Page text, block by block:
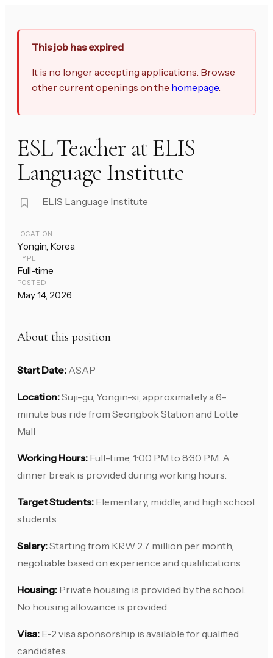
This job has expired
It is no longer accepting applications. Browse
other current openings on the homepage.
ESL Teacher at ELIS
Language Institute
ELIS Language Institute
LOCATION
Yongin, Korea
TYPE
Full-time
POSTED
May 14, 2026
About this position
Start Date: ASAP
Location:Suji-gu, Yongin-si, approximately a 6-
minute bus ride from Seongbok Station and Lotte
Mall
Working Hours: Full-time, 1:00 PM to 8:30 PM. A
dinner break is provided during working hours.
Target Students: Elementary, middle, and high school
students
Salary:Starting from KRW 2.7 million per month,
negotiable based on experience and qualifications
Housing: Private housing is provided by the school.
No housing allowance is provided.
Visa: E-2 visa sponsorship is available for qualified
candidates.